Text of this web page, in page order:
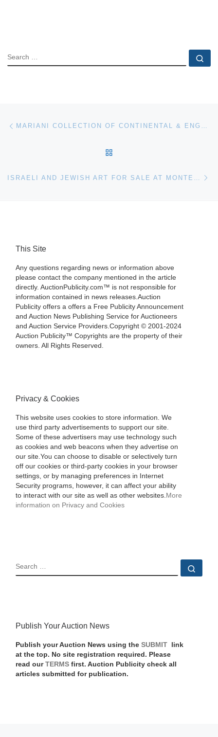
SEARCH
Post navigation
This Site
Any questions regarding news or information above
please contact the company mentioned in the article
directly. AuctionPublicity.com™ is not responsible for
information contained in news releases.Auction
Publicity offers a offers a Free Publicity Announcement
and Auction News Publishing Service for Auctioneers
and Auction Service Providers.Copyright © 2001-2024
Auction Publicity™ Copyrights are the property of their
owners. All Rights Reserved.
Privacy & Cookies
This website uses cookies to store information. We
use third party advertisements to support our site.
Some of these advertisers may use technology such
as cookies and web beacons when they advertise on
our site.You can choose to disable or selectively turn
off our cookies or third-party cookies in your browser
settings, or by managing preferences in Internet
Security programs, however, it can affect your ability
to interact with our site as well as other websites. More
information on Privacy and Cookies
SEARCH
Publish Your Auction News
Publish your Auction News using the SUBMIT
link
at the top. No site registration required. Please
read our TERMSfirst. Auction Publicity check all
articles submitted for publication.